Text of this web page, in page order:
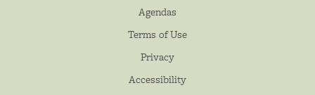
Agendas
Terms of Use
Privacy
Accessibility